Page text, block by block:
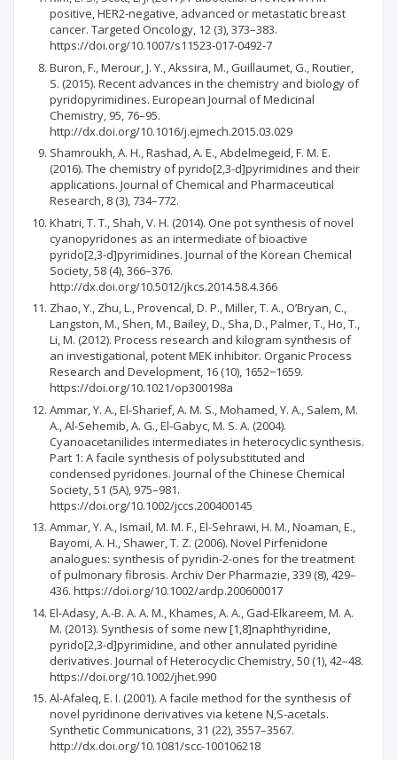
positive, HER2-negative, advanced or metastatic breast
cancer. Targeted Oncology, 12 (3), 373–383.
https://doi.org/10.1007/s11523-017-0492-7
Buron, F., Merour, J. Y., Akssira, M., Guillaumet, G., Routier,
S. (2015). Recent advances in the chemistry and biology of
pyridopyrimidines. European Journal of Medicinal
Chemistry, 95, 76–95.
http://dx.doi.org/10.1016/j.ejmech.2015.03.029
Shamroukh, A. H., Rashad, A. E., Abdelmegeid, F. M. E.
(2016). The chemistry of pyrido[2,3-d]pyrimidines and their
applications. Journal of Chemical and Pharmaceutical
Research, 8 (3), 734–772.
Khatri, T. T., Shah, V. H. (2014). One pot synthesis of novel
cyanopyridones as an intermediate of bioactive
pyrido[2,3-d]pyrimidines. Journal of the Korean Chemical
Society, 58 (4), 366–376.
http://dx.doi.org/10.5012/jkcs.2014.58.4.366
Zhao, Y., Zhu, L., Provencal, D. P., Miller, T. A., O’Bryan, C.,
Langston, M., Shen, M., Bailey, D., Sha, D., Palmer, T., Ho, T.,
Li, M. (2012). Process research and kilogram synthesis of
an investigational, potent MEK inhibitor. Organic Process
Research and Development, 16 (10), 1652−1659.
https://doi.org/10.1021/op300198a
Ammar, Y. A., El-Sharief, A. M. S., Mohamed, Y. A., Salem, M.
A., Al-Sehemib, A. G., El-Gabyc, M. S. A. (2004).
Cyanoacetanilides intermediates in heterocyclic synthesis.
Part 1: A facile synthesis of polysubstituted and
condensed pyridones. Journal of the Chinese Chemical
Society, 51 (5A), 975–981.
https://doi.org/10.1002/jccs.200400145
Ammar, Y. A., Ismail, M. M. F., El-Sehrawi, H. M., Noaman, E.,
Bayomi, A. H., Shawer, T. Z. (2006). Novel Pirfenidone
analogues: synthesis of pyridin-2-ones for the treatment
of pulmonary fibrosis. Archiv Der Pharmazie, 339 (8), 429–
436. https://doi.org/10.1002/ardp.200600017
El-Adasy, A.-B. A. A. M., Khames, A. A., Gad-Elkareem, M. A.
M. (2013). Synthesis of some new [1,8]naphthyridine,
pyrido[2,3-d]pyrimidine, and other annulated pyridine
derivatives. Journal of Heterocyclic Chemistry, 50 (1), 42–48.
https://doi.org/10.1002/jhet.990
Al-Afaleq, E. I. (2001). A facile method for the synthesis of
novel pyridinone derivatives via ketene N,S-acetals.
Synthetic Communications, 31 (22), 3557–3567.
http://dx.doi.org/10.1081/scc-100106218